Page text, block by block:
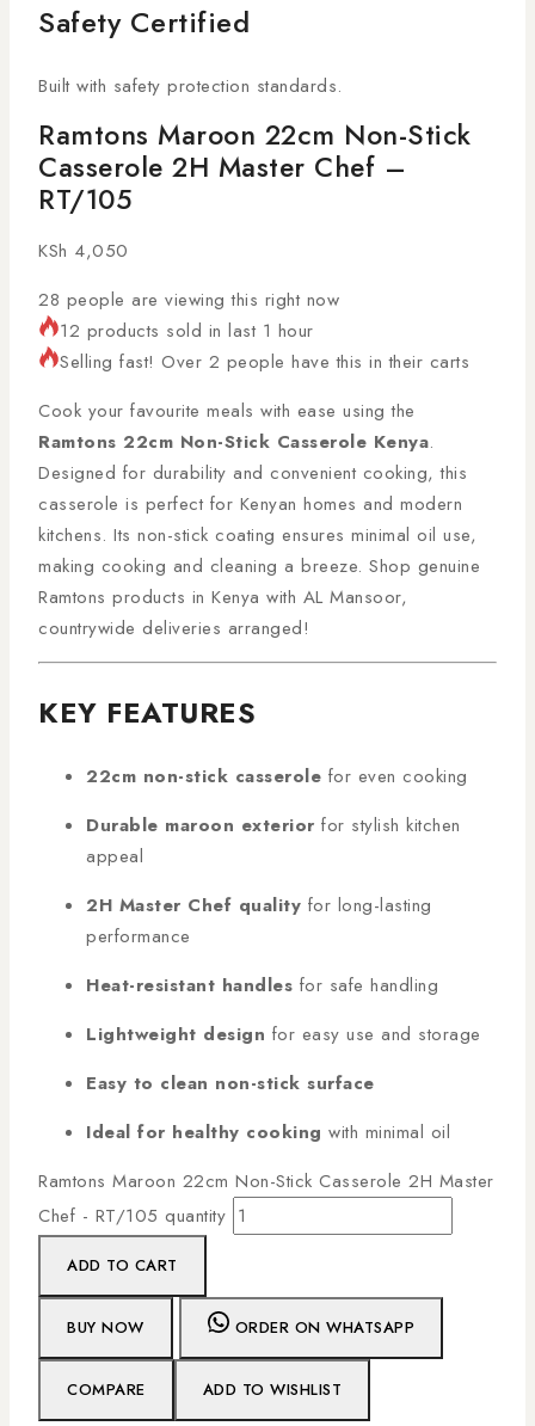
Safety Certified
Built with safety protection standards.
Ramtons Maroon 22cm Non-Stick
Casserole 2H Master Chef –
RT/105
KSh 4,050
28 people are viewing this right now
12 products sold in last 1 hour
Selling fast! Over 2 people have this in their carts
Cook your favourite meals with ease using the
Ramtons 22cm Non-Stick Casserole Kenya.
Designed for durability and convenient cooking, this
casserole is perfect for Kenyan homes and modern
kitchens. Its non-stick coating ensures minimal oil use,
making cooking and cleaning a breeze. Shop genuine
Ramtons products in Kenya with AL Mansoor,
countrywide deliveries arranged!
KEY FEATURES
22cm non-stick casserole for even cooking
Durable maroon exterior for stylish kitchen
appeal
2H Master Chef quality for long-lasting
performance
Heat-resistant handles for safe handling
Lightweight design for easy use and storage
Easy to clean non-stick surface
Ideal for healthy cooking with minimal oil
Ramtons Maroon 22cm Non-Stick Casserole 2H Master
Chef - RT/105 quantity
ADD TO CART
BUY NOW ORDER ON WHATSAPP
COMPARE ADD TO WISHLIST